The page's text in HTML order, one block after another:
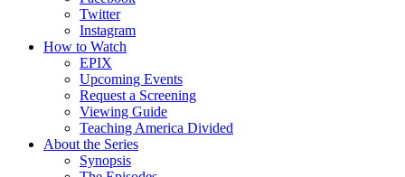
Twitter
Instagram
How to Watch
EPIX
Upcoming Events
Request a Screening
Viewing Guide
Teaching America Divided
About the Series
Synopsis